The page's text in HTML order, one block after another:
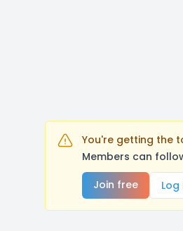
You're getting the
Members can
Join free
Log